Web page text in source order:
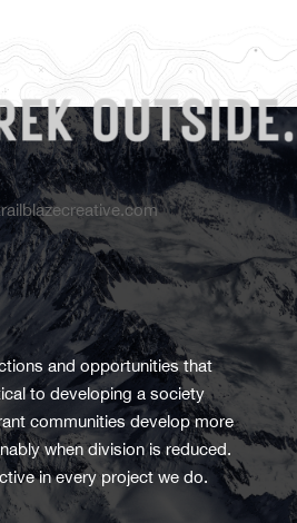
and opportunities that
to developing a society
communities develop more
when division is reduced.
in every project we do.